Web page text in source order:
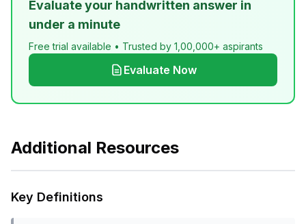
Evaluate your handwritten answer in
under a minute
Free trial available • Trusted by 1,00,000+ aspirants
Evaluate Now
Additional Resources
Key Definitions